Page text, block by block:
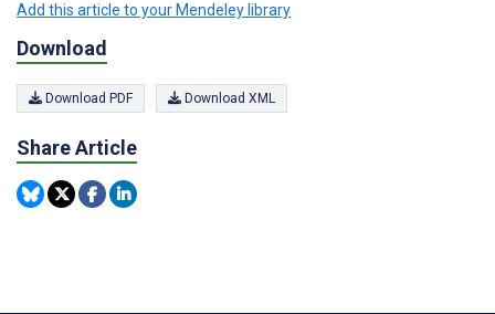
Add this article to your Mendeley library
Download
Download PDF Download XML
Share Article